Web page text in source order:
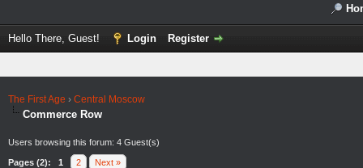
Hello There, Guest! Login Register
The First Age › Central Moscow
Commerce Row
Users browsing this forum: 4 Guest(s)
Pages (2): 1 2 Next »